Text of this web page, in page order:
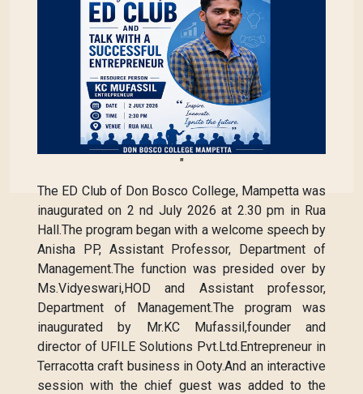
"
The ED Club of Don Bosco College, Mampetta was
inaugurated on 2 nd July 2026 at 2.30 pm in Rua
Hall.The program began with a welcome speech by
Anisha PP, Assistant Professor, Department of
Management.The function was presided over by
Ms.Vidyeswari,HOD and Assistant professor,
Department of Management.The program was
inaugurated by Mr.KC Mufassil,founder and
director of UFILE Solutions Pvt.Ltd.Entrepreneur in
Terracotta craft business in Ooty.And an interactive
session with the chief guest was added to the